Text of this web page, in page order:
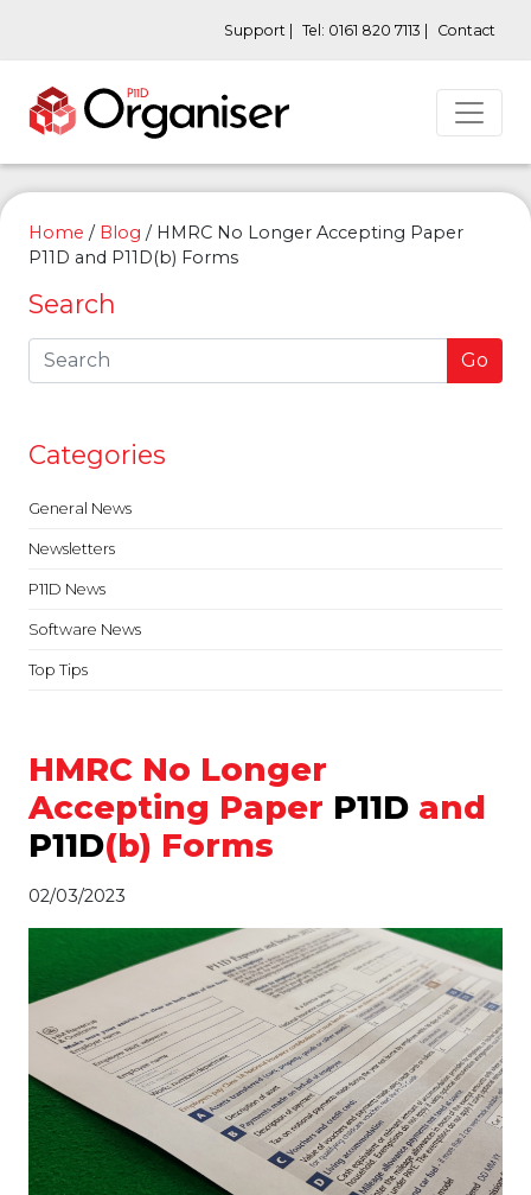
Support | Tel: 0161 820 7113 | Contact
Home / Blog / HMRC No Longer Accepting Paper
P11D and P11D(b) Forms
Search
Go
Categories
General News
Newsletters
P11D News
Software News
Top Tips
HMRC No Longer
Accepting Paper P11D and
P11D(b) Forms
02/03/2023